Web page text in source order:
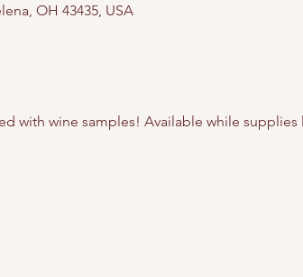
OH 43435, USA
with wine samples! Available while supplies